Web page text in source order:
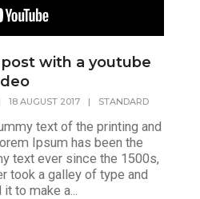
with a youtube
18 AUGUST 2017 | STANDARD
text of the printing and
Ipsum has been the
text ever since the 1500s,
took a galley of type and
to make a...